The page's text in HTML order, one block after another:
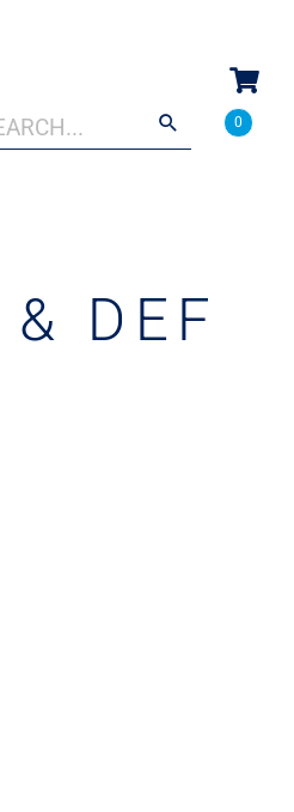
autocomplete results
0
DEF